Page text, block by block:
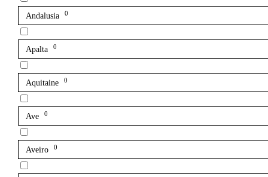
Andalusia 0
Apalta 0
Aquitaine 0
Ave 0
Aveiro 0